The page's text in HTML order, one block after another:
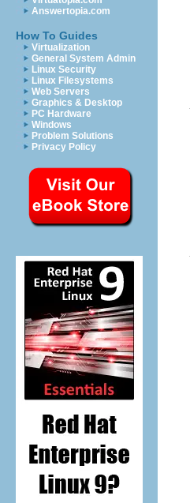
Answertopia.com
How To Guides
Virtualization
General System Admin
Linux Security
Linux Filesystems
Web Servers
Graphics & Desktop
PC Hardware
Windows
Problem Solutions
Privacy Policy